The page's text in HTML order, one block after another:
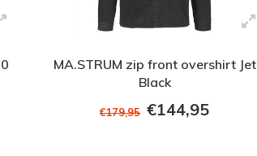
MA.STRUM zip front overshirt Jet
Black
€179,95 €144,95